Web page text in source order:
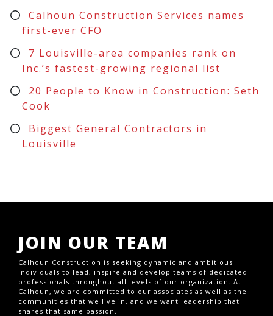
Calhoun Construction Services names
first-ever CFO
7 Louisville-area companies rank on
Inc.’s fastest-growing regional list
20 People to Know in Construction: Seth
Cook
Biggest General Contractors in
Louisville
JOIN OUR TEAM
Calhoun Construction is seeking dynamic and ambitious
individuals to lead, inspire and develop teams of dedicated
professionals throughout all levels of our organization. At
Calhoun, we are committed to our associates as well as the
communities that we live in, and we want leadership that
shares that same passion.